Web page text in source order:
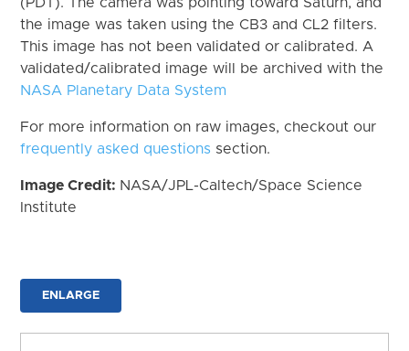
the image was taken using the CB3 and CL2 filters.
This image has not been validated or calibrated. A
validated/calibrated image will be archived with the
NASA Planetary Data System
For more information on raw images, checkout our
frequently asked questions section.
Image Credit: NASA/JPL-Caltech/Space Science
Institute
ENLARGE